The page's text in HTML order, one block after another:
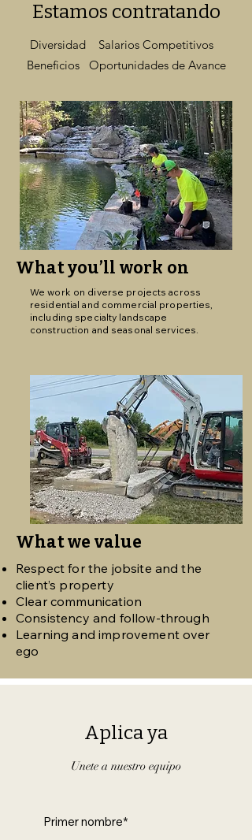
Estamos contratando
Diversidad Salarios Competitivos
Beneficios Oportunidades de Avance
What you’ll work on
We work on diverse projects across
residential and commercial properties,
including specialty landscape
construction and seasonal services.
What we value
Respect for the jobsite and the
client’s property
Clear communication
Consistency and follow-through
Learning and improvement over
ego
Aplica ya
Unete a nuestro equipo